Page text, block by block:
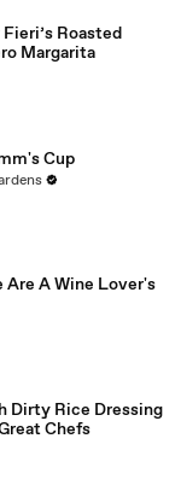
Roasted
Margarita
Cup
Are A Wine Lover's
Dirty Rice Dressing
Chefs